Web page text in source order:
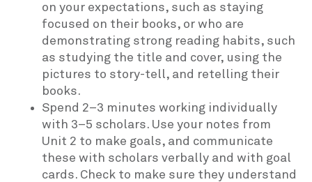
on your expectations, such as staying
focused on their books, or who are
demonstrating strong reading habits, such
as studying the title and cover, using the
pictures to story-tell, and retelling their
books.
Spend 2–3 minutes working individually
with 3–5 scholars. Use your notes from
Unit 2 to make goals, and communicate
these with scholars verbally and with goal
cards. Check to make sure they understand